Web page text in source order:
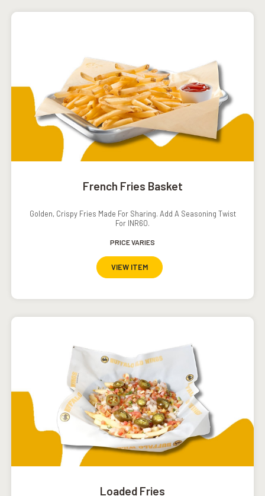
French Fries Basket
Golden, Crispy Fries Made For Sharing. Add A Seasoning Twist
For INR60.
PRICE VARIES
VIEW ITEM
Loaded Fries